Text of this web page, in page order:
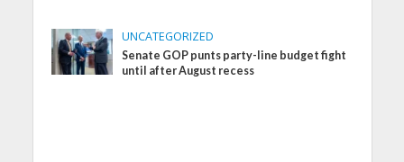
UNCATEGORIZED
Senate GOP punts party-line budget fight
until after August recess